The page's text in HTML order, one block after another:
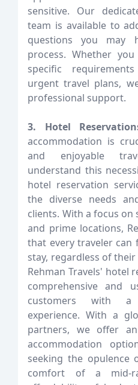
sensitive. Our
team is available to
questions you may
process. Whether
specific
urgent travel plans,
professional support.
3. Hotel
accommodation is
and enjoyable
understand this
hotel reservation
the diverse needs
clients. With a focus
and prime locations,
that every traveler can
stay, regardless of
Rehman Travels' hotel
comprehensive and
customers with a
experience. With a
partners, we offer
accommodation
seeking the
comfort of a mid-